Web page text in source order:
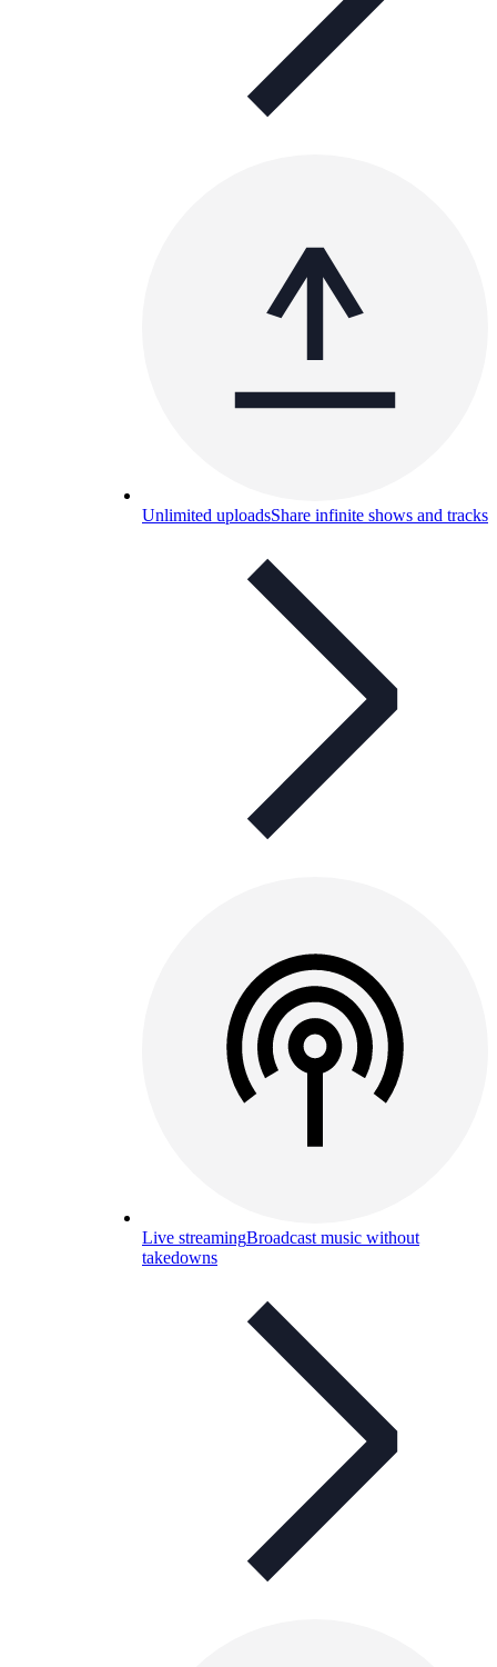
Unlimited uploadsShare infinite shows and tracks
Live streamingBroadcast music without
takedowns